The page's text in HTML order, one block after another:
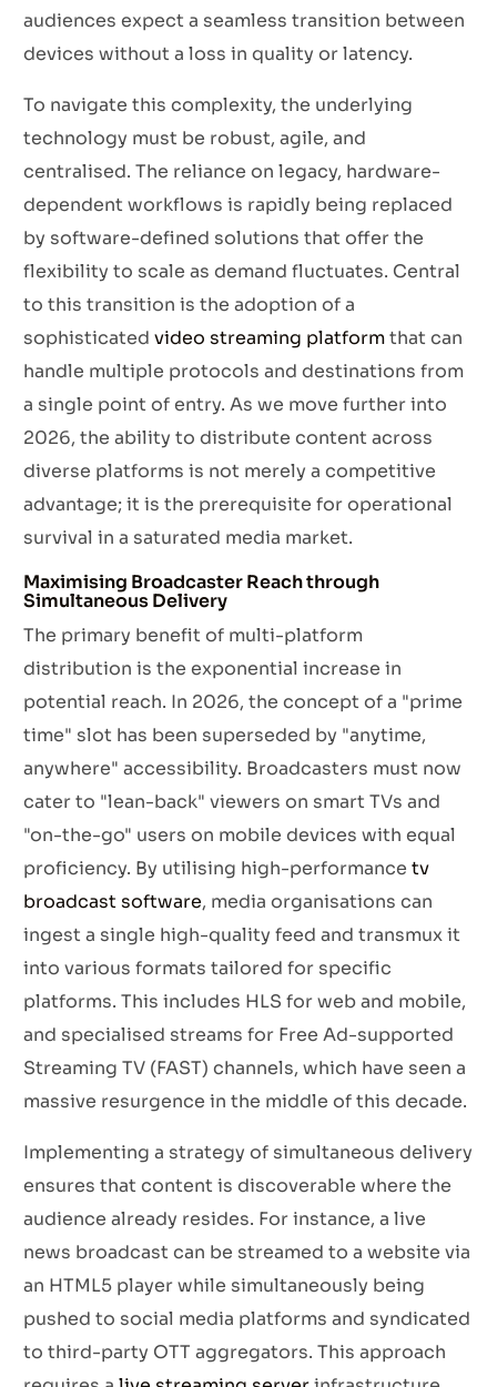
audiences expect a seamless transition between
devices without a loss in quality or latency.
To navigate this complexity, the underlying
technology must be robust, agile, and
centralised. The reliance on legacy, hardware-
dependent workflows is rapidly being replaced
by software-defined solutions that offer the
flexibility to scale as demand fluctuates. Central
to this transition is the adoption of a
sophisticatedvideo streaming platformthat can
handle multiple protocols and destinations from
a single point of entry. As we move further into
2026, the ability to distribute content across
diverse platforms is not merely a competitive
advantage; it is the prerequisite for operational
survival in a saturated media market.
Maximising Broadcaster Reach through
Simultaneous Delivery
The primary benefit of multi-platform
distribution is the exponential increase in
potential reach. In 2026, the concept of a "prime
time" slot has been superseded by "anytime,
anywhere" accessibility. Broadcasters must now
cater to "lean-back" viewers on smart TVs and
"on-the-go" users on mobile devices with equal
proficiency. By utilising high-performancetv
broadcast software, media organisations can
ingest a single high-quality feed and transmux it
into various formats tailored for specific
platforms. This includes HLS for web and mobile,
and specialised streams for Free Ad-supported
Streaming TV (FAST) channels, which have seen a
massive resurgence in the middle of this decade.
Implementing a strategy of simultaneous delivery
ensures that content is discoverable where the
audience already resides. For instance, a live
news broadcast can be streamed to a website via
an HTML5 player while simultaneously being
pushed to social media platforms and syndicated
to third-party OTT aggregators. This approach